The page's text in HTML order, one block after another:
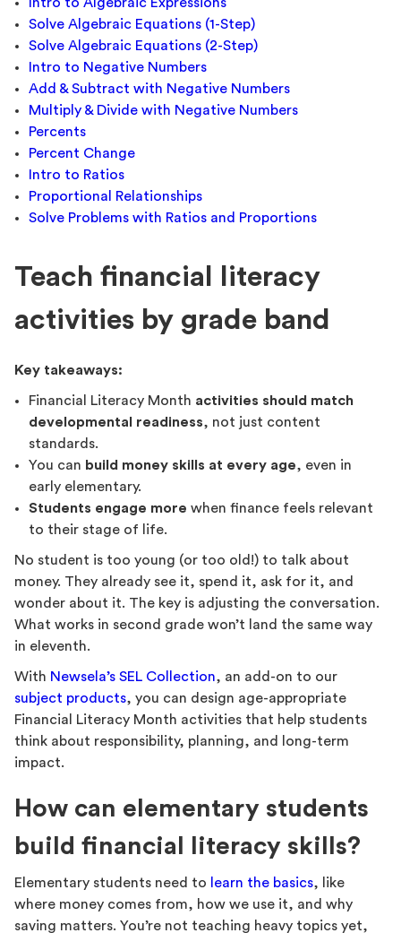
Intro to Algebraic Expressions
Solve Algebraic Equations (1-Step)
Solve Algebraic Equations (2-Step)
Intro to Negative Numbers
Add & Subtract with Negative Numbers
Multiply & Divide with Negative Numbers
Percents
Percent Change
Intro to Ratios
Proportional Relationships
Solve Problems with Ratios and Proportions
Teach financial literacy
activities by grade band
Key takeaways:
Financial Literacy Month activities should match
developmental readiness, not just content
standards.
You can build money skills at every age, even in
early elementary.
Students engage more when finance feels relevant
to their stage of life.
No student is too young (or too old!) to talk about
money. They already see it, spend it, ask for it, and
wonder about it. The key is adjusting the conversation.
What works in second grade won’t land the same way
in eleventh.
With Newsela’s SEL Collection, an add-on to our
subject products, you can design age-appropriate
Financial Literacy Month activities that help students
think about responsibility, planning, and long-term
impact.
How can elementary students
build financial literacy skills?
Elementary students need to learn the basics, like
where money comes from, how we use it, and why
saving matters. You’re not teaching heavy topics yet,